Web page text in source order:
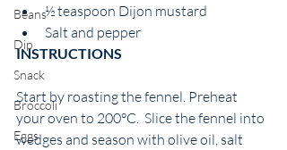
Beans
Dip
Snack
Broccoli
Eggs
½ teaspoon Dijon mustard
Salt and pepper
INSTRUCTIONS
Start by roasting the fennel. Preheat
your oven to 200°C.  Slice the fennel into
wedges and season with olive oil, salt